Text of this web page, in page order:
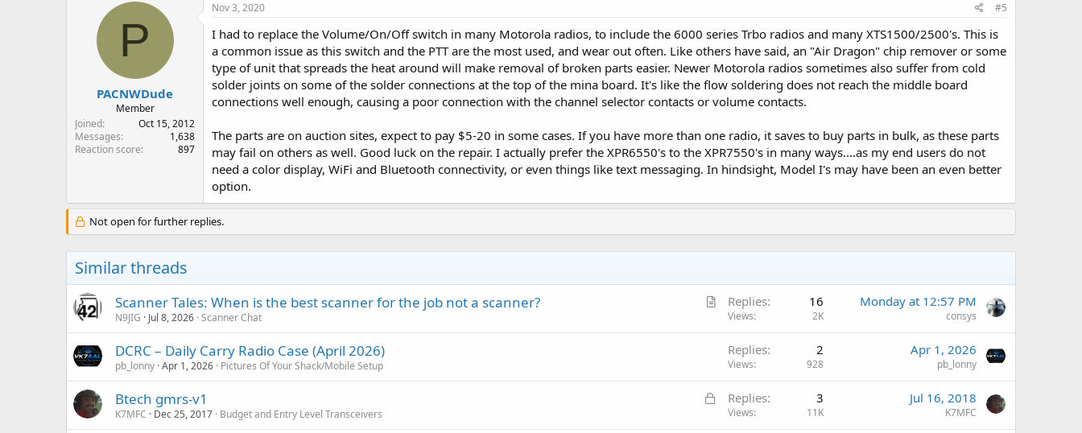
P
PACNWDude
Member
Joined
Oct 15, 2012
Messages
1,638
Reaction score
897
Nov 3, 2020 #5
I had to replace the Volume/On/Off switch in many Motorola radios, to include the 6000 series Trbo radios and many XTS1500/2500's. This is
a common issue as this switch and the PTT are the most used, and wear out often. Like others have said, an "Air Dragon" chip remover or some
type of unit that spreads the heat around will make removal of broken parts easier. Newer Motorola radios sometimes also suffer from cold
solder joints on some of the solder connections at the top of the mina board. It's like the flow soldering does not reach the middle board
connections well enough, causing a poor connection with the channel selector contacts or volume contacts.
The parts are on auction sites, expect to pay $5-20 in some cases. If you have more than one radio, it saves to buy parts in bulk, as these parts
may fail on others as well. Good luck on the repair. I actually prefer the XPR6550's to the XPR7550's in many ways....as my end users do not
need a color display, WiFi and Bluetooth connectivity, or even things like text messaging. In hindsight, Model I's may have been an even better
option.
Not open for further replies.
Similar threads
A
e
Scanner Tales: When is the best scanner for the job not a scanner?
N9JIG Jul 8, 2026 Scanner Chat
Replies 16
Views 2K
Monday at 12:57 PM
consys
DCRC – Daily Carry Radio Case (April 2026)
pb_lonny Apr 1, 2026 Pictures Of Your Shack/Mobile Setup
Replies 2
Views 928
Apr 1, 2026
pb_lonny
L
Btech gmrs-v1
K7MFC Dec 25, 2017 Budget and Entry Level Transceivers
Replies 3
Views 11K
Jul 16, 2018
K7MFC